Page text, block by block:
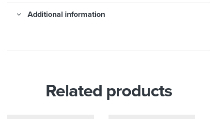
Additional information
Related products